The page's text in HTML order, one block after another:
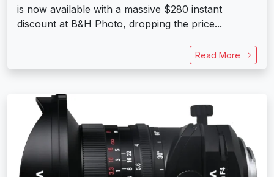
is now available with a massive $280 instant
discount at B&H Photo, dropping the price...
Read More